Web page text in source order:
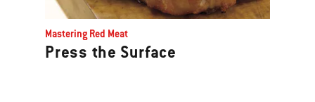
Mastering Red Meat
Press the Surface